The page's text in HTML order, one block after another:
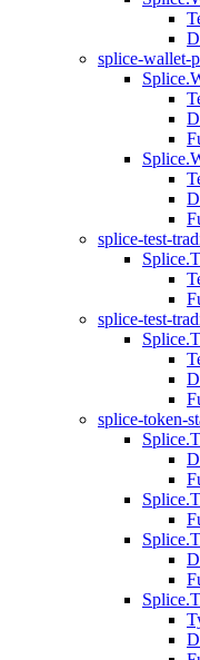
splice-wallet-
splice-test-
splice-test-
splice-token-